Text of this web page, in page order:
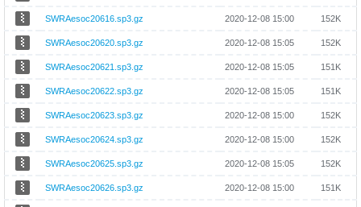
SWRAesoc20616.sp3.gz 2020-12-08 15:00 152K
SWRAesoc20620.sp3.gz 2020-12-08 15:05 152K
SWRAesoc20621.sp3.gz 2020-12-08 15:05 151K
SWRAesoc20622.sp3.gz 2020-12-08 15:05 151K
SWRAesoc20623.sp3.gz 2020-12-08 15:00 152K
SWRAesoc20624.sp3.gz 2020-12-08 15:00 152K
SWRAesoc20625.sp3.gz 2020-12-08 15:05 152K
SWRAesoc20626.sp3.gz 2020-12-08 15:00 151K